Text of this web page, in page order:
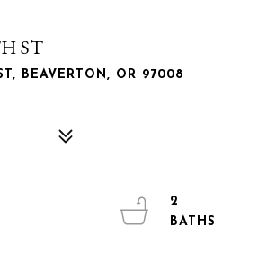
ST
BEAVERTON, OR 97008
2